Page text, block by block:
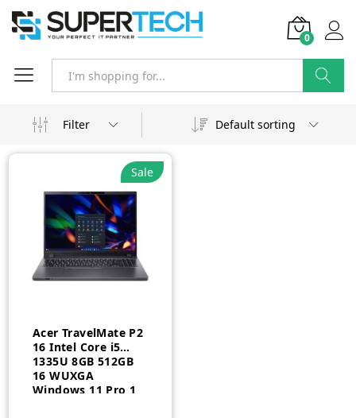
0
Filter
Default sorting
Sale
Acer TravelMate P2
16 Intel Core i5
1335U 8GB 512GB
16 WUXGA
Windows 11 Pro 1